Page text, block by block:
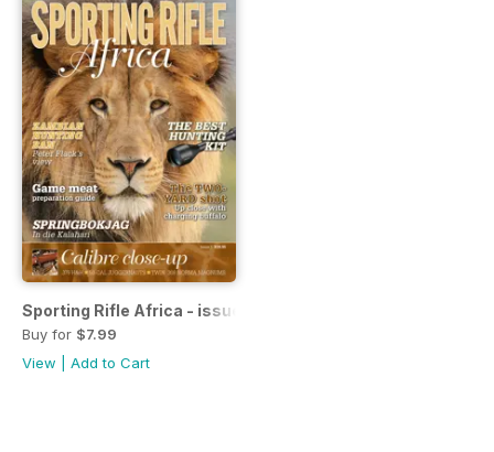
Sporting Rifle Africa - issue 1
Buy for $7.99
View
Add to Cart